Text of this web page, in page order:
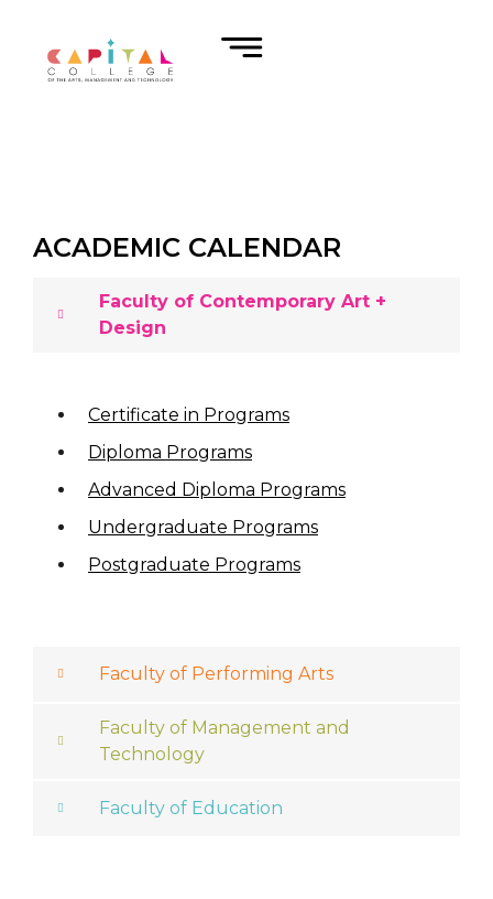
ACADEMIC CALENDAR
Faculty of Contemporary Art +
Design
Certificate in Programs
Diploma Programs
Advanced Diploma Programs
Undergraduate Programs
Postgraduate Programs
Faculty of Performing Arts
Faculty of Management and
Technology
Faculty of Education